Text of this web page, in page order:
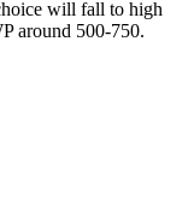
will fall to high
around 500-750.